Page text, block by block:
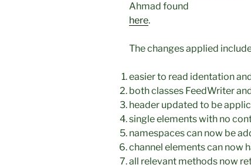
Ahmad found
here.
The changes applied
easier to read identation
both classes FeedWriter
header updated to be
single elements with no
namespaces can now be
channel elements can now
all relevant methods now